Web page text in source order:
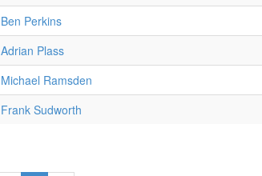
Ben Perkins
Adrian Plass
Michael Ramsden
Frank Sudworth